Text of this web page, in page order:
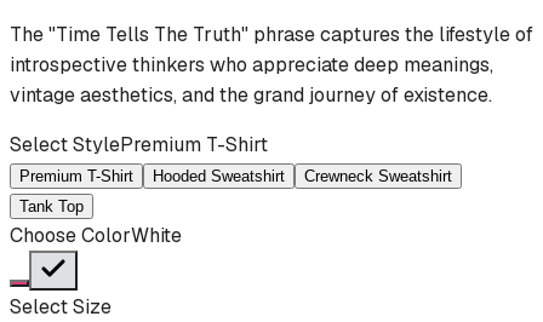
The "Time Tells The Truth" phrase captures the lifestyle of
introspective thinkers who appreciate deep meanings,
vintage aesthetics, and the grand journey of existence.
Select StylePremium T-Shirt
Premium T-Shirt Hooded Sweatshirt
Crewneck Sweatshirt
Tank Top
Choose ColorWhite
Select Size